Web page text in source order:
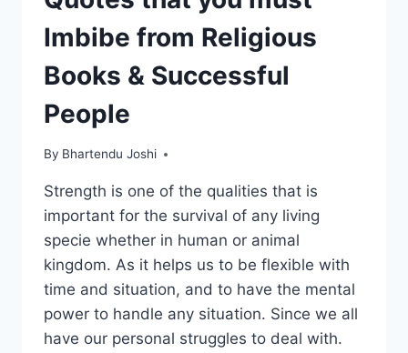
Imbibe from Religious
Books & Successful
People
By Bhartendu Joshi
Strength is one of the qualities that is
important for the survival of any living
specie whether in human or animal
kingdom. As it helps us to be flexible with
time and situation, and to have the mental
power to handle any situation. Since we all
have our personal struggles to deal with.